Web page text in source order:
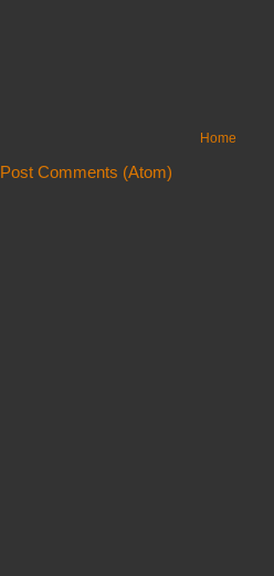
Home
Post Comments (Atom)